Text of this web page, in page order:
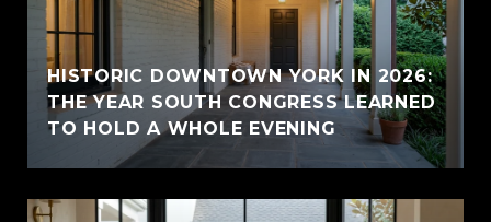
HISTORIC DOWNTOWN YORK IN 2026:
THE YEAR SOUTH CONGRESS LEARNED
TO HOLD A WHOLE EVENING